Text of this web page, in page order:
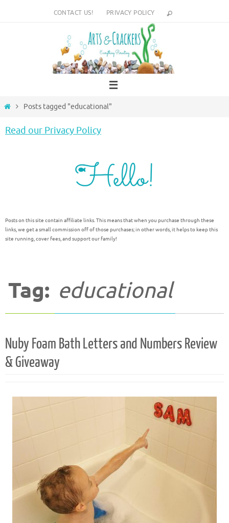
CONTACT US! PRIVACY POLICY
HomePosts tagged "educational"
Read our Privacy Policy
Posts on this site contain affiliate links. This means that when you purchase through these
links, we get a small commission off of those purchases; in other words, it helps to keep this
site running, cover fees, and support our family!
Tag: educational
Nuby Foam Bath Letters and Numbers Review
& Giveaway